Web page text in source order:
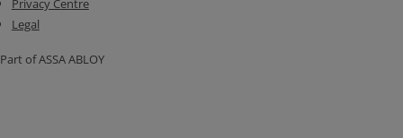
Privacy Centre
Legal
Part of ASSA ABLOY